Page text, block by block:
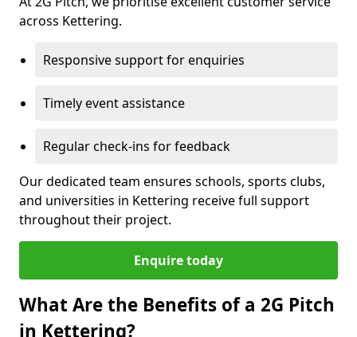
across Kettering.
Responsive support for enquiries
Timely event assistance
Regular check-ins for feedback
Our dedicated team ensures schools, sports clubs,
and universities in Kettering receive full support
throughout their project.
Enquire today
What Are the Benefits of a 2G Pitch
in Kettering?